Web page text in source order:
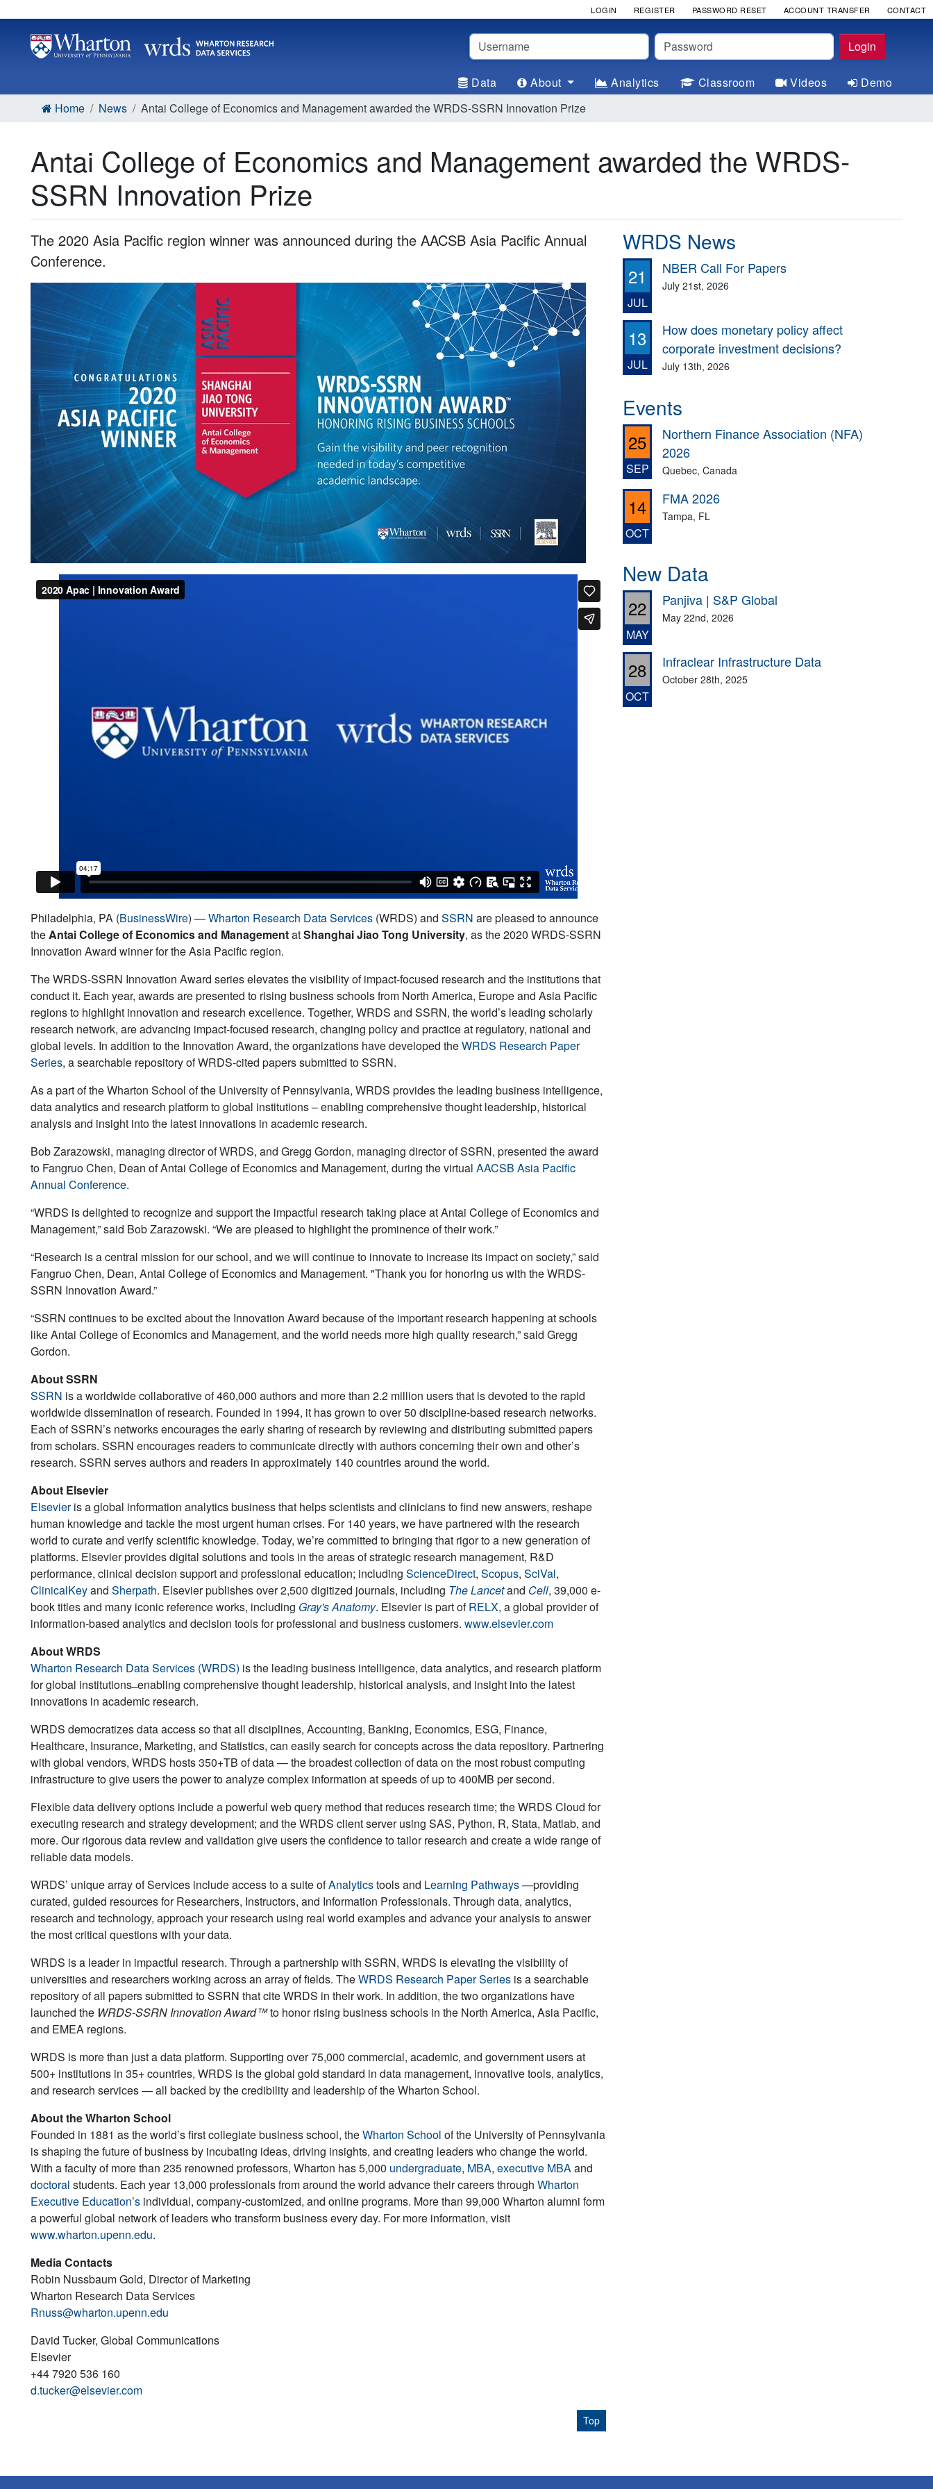
Username Password Login
LOGIN REGISTER PASSWORD RESET ACCOUNT TRANSFER CONTACT
Data About Analytics Classroom Videos
Demo
Home
News Antai College of Economics and Management awarded the WRDS-SSRN Innovation Prize
Antai College of Economics and Management awarded the WRDS-
SSRN Innovation Prize
The 2020 Asia Pacific region winner was announced during the AACSB Asia Pacific Annual
Conference.
Philadelphia, PA (BusinessWire) —Wharton Research Data Services (WRDS) and SSRN are pleased to announce
theAntai College of Economics and ManagementatShanghai Jiao Tong University, as the 2020 WRDS-SSRN
Innovation Award winner for the Asia Pacific region.
The WRDS-SSRN Innovation Award series elevates the visibility of impact-focused research and the institutions that
conduct it. Each year, awards are presented to rising business schools from North America, Europe and Asia Pacific
regions to highlight innovation and research excellence. Together, WRDS and SSRN, the world’s leading scholarly
research network, are advancing impact-focused research, changing policy and practice at regulatory, national and
global levels. In addition to the Innovation Award, the organizations have developed theWRDS Research Paper
Series, a searchable repository of WRDS-cited papers submitted to SSRN.
As a part of the Wharton School of the University of Pennsylvania, WRDS provides the leading business intelligence,
data analytics and research platform to global institutions – enabling comprehensive thought leadership, historical
analysis and insight into the latest innovations in academic research.
Bob Zarazowski, managing director of WRDS, and Gregg Gordon, managing director of SSRN, presented the award
to Fangruo Chen, Dean of Antai College of Economics and Management, during the virtual AACSB Asia Pacific
Annual Conference.
“WRDS is delighted to recognize and support the impactful research taking place at Antai College of Economics and
Management,” said Bob Zarazowski. “We are pleased to highlight the prominence of their work.”
“Research is a central mission for our school, and we will continue to innovate to increase its impact on society,” said
Fangruo Chen, Dean, Antai College of Economics and Management. "Thank you for honoring us with the WRDS-
SSRN Innovation Award.”
“SSRN continues to be excited about the Innovation Award because of the important research happening at schools
like Antai College of Economics and Management, and the world needs more high quality research,” said Gregg
Gordon.
About SSRN
SSRN is a worldwide collaborative of 460,000 authors and more than 2.2 million users that is devoted to the rapid
worldwide dissemination of research. Founded in 1994, it has grown to over 50 discipline-based research networks.
Each of SSRN’s networks encourages the early sharing of research by reviewing and distributing submitted papers
from scholars. SSRN encourages readers to communicate directly with authors concerning their own and other’s
research. SSRN serves authors and readers in approximately 140 countries around the world.
About Elsevier
Elsevieris a global information analytics business that helps scientists and clinicians to find new answers, reshape
human knowledge and tackle the most urgent human crises. For 140 years, we have partnered with the research
world to curate and verify scientific knowledge. Today, we’re committed to bringing that rigor to a new generation of
platforms. Elsevier provides digital solutions and tools in the areas of strategic research management, R&D
performance, clinical decision support and professional education; including ScienceDirect, Scopus, SciVal,
ClinicalKeyand Sherpath. Elsevier publishes over 2,500 digitized journals, including The Lancetand Cell, 39,000 e-
book titles and many iconic reference works, including Gray's Anatomy. Elsevier is part ofRELX, a global provider of
information-based analytics and decision tools for professional and business customers. www.elsevier.com
About WRDS
Wharton Research Data Services (WRDS) is the leading business intelligence, data analytics, and research platform
for global institutions ̶ enabling comprehensive thought leadership, historical analysis, and insight into the latest
innovations in academic research.
WRDS democratizes data access so that all disciplines, Accounting, Banking, Economics, ESG, Finance,
Healthcare, Insurance, Marketing, and Statistics, can easily search for concepts across the data repository. Partnering
with global vendors, WRDS hosts 350+TB of data — the broadest collection of data on the most robust computing
infrastructure to give users the power to analyze complex information at speeds of up to 400MB per second.
Flexible data delivery options include a powerful web query method that reduces research time; the WRDS Cloud for
executing research and strategy development; and the WRDS client server using SAS, Python, R, Stata, Matlab, and
more. Our rigorous data review and validation give users the confidence to tailor research and create a wide range of
reliable data models.
WRDS’ unique array of Services include access to a suite ofAnalyticstools and Learning Pathways—providing
curated, guided resources for Researchers, Instructors, and Information Professionals. Through data, analytics,
research and technology, approach your research using real world examples and advance your analysis to answer
the most critical questions with your data.
WRDS is a leader in impactful research. Through a partnership with SSRN, WRDS is elevating the visibility of
universities and researchers working across an array of fields. TheWRDS Research Paper Series is a searchable
repository of all papers submitted to SSRN that cite WRDS in their work. In addition, the two organizations have
launched the WRDS-SSRN Innovation Award™to honor rising business schools in the North America, Asia Pacific,
and EMEA regions.
WRDS is more than just a data platform. Supporting over 75,000 commercial, academic, and government users at
500+ institutions in 35+ countries, WRDS is the global gold standard in data management, innovative tools, analytics,
and research services — all backed by the credibility and leadership of the Wharton School.
About the Wharton School
Founded in 1881 as the world’s first collegiate business school, theWharton School of the University of Pennsylvania
is shaping the future of business by incubating ideas, driving insights, and creating leaders who change the world.
With a faculty of more than 235 renowned professors, Wharton has 5,000 undergraduate, MBA, executive MBAand
doctoral students. Each year 13,000 professionals from around the world advance their careers through Wharton
Executive Education’s individual, company-customized, and online programs. More than 99,000 Wharton alumni form
a powerful global network of leaders who transform business every day. For more information, visit
www.wharton.upenn.edu.
Media Contacts
Robin Nussbaum Gold, Director of Marketing
Wharton Research Data Services
Rnuss@wharton.upenn.edu
David Tucker, Global Communications
Elsevier
+44 7920 536 160
d.tucker@elsevier.com
Top
WRDS News
21
JUL
NBER Call For Papers
July 21st, 2026
13
JUL
How does monetary policy affect
corporate investment decisions?
July 13th, 2026
Events
25
SEP
Northern Finance Association (NFA)
2026
Quebec, Canada
14
OCT
FMA 2026
Tampa, FL
New Data
22
MAY
Panjiva | S&P Global
May 22nd, 2026
28
OCT
Infraclear Infrastructure Data
October 28th, 2025